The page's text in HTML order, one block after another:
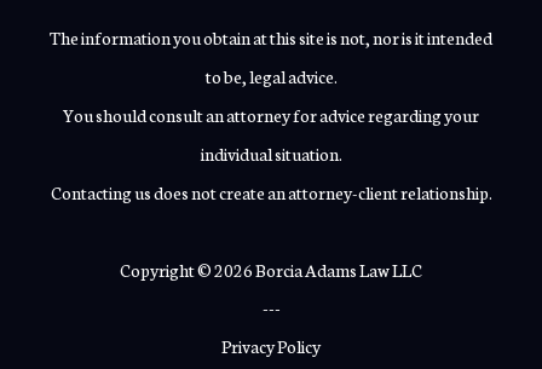
The information you obtain at this site is not, nor is it intended
to be, legal advice.
You should consult an attorney for advice regarding your
individual situation.
Contacting us does not create an attorney-client relationship.
Copyright © 2026 Borcia Adams Law LLC
---
Privacy Policy